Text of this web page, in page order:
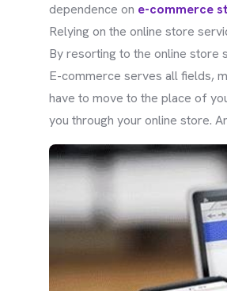
dependence on e-commerce
Relying on the online store
By resorting to the online store
E-commerce serves all fields,
have to move to the place of
you through your online store.